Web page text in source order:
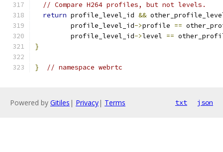
// Compare H264 profiles, but not levels.
return profile_level_id &&
         profile_level_id
->profile ==
         profile_level_id
->level ==
}
} // namespace webrtc
Powered by Gitiles | Privacy| Terms txt json